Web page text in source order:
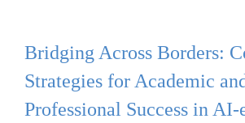
Bridging Across Borders:
Strategies for Academic
Professional Success in AI-